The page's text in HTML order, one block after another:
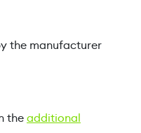
the manufacturer
theadditional